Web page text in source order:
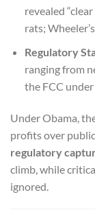
revealed
rats;
Regulatory
ranging from
the FCC
Under Obama,
profits over
regulatory
climb, while
ignored.